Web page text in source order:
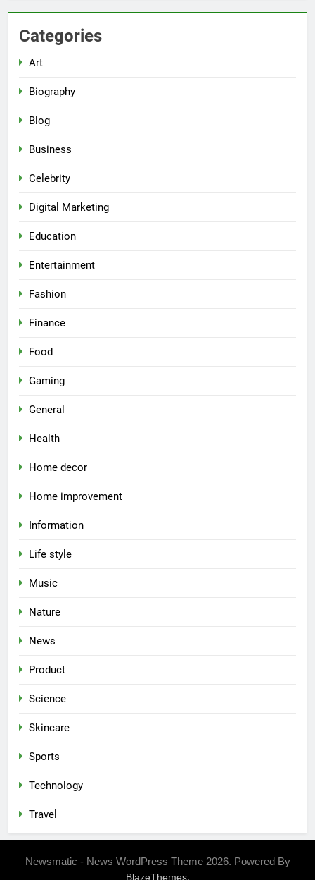
Categories
Art
Biography
Blog
Business
Celebrity
Digital Marketing
Education
Entertainment
Fashion
Finance
Food
Gaming
General
Health
Home decor
Home improvement
Information
Life style
Music
Nature
News
Product
Science
Skincare
Sports
Technology
Travel
Newsmatic - News WordPress Theme 2026. Powered By
BlazeThemes.